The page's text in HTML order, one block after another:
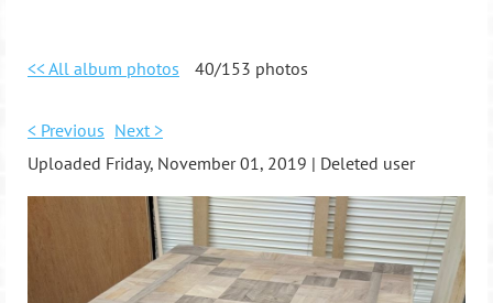
<< All album photos 40/153 photos
< Previous Next >
Uploaded Friday, November 01, 2019 | Deleted user